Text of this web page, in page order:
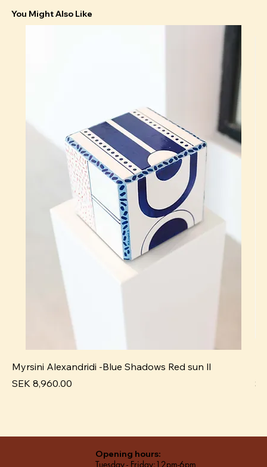
You Might Also Like
Myrsini Alexandridi -Blue Shadows Red sun ll
Price
SEK 8,960.00
Opening hours:
Tuesday - Friday:12pm-6pm